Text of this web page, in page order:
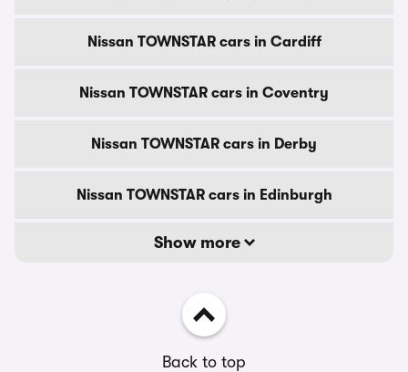
Nissan TOWNSTAR cars in Cardiff
Nissan TOWNSTAR cars in Coventry
Nissan TOWNSTAR cars in Derby
Nissan TOWNSTAR cars in Edinburgh
Show more
Back to top